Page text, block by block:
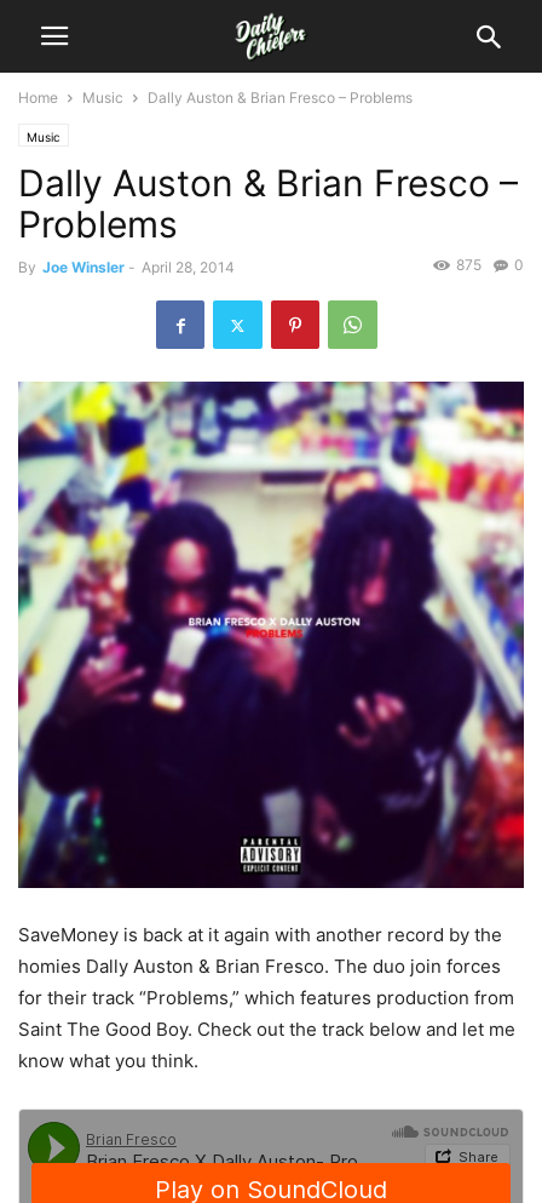
Home Music Dally Auston & Brian Fresco – Problems
Music
Dally Auston & Brian Fresco –
Problems
By Joe Winsler - April 28, 2014 0
875
SaveMoney is back at it again with another record by the
homies Dally Auston & Brian Fresco. The duo join forces
for their track “Problems,” which features production from
Saint The Good Boy. Check out the track below and let me
know what you think.